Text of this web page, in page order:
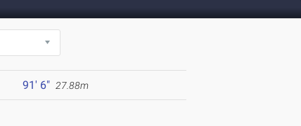
91' 6" 27.88m